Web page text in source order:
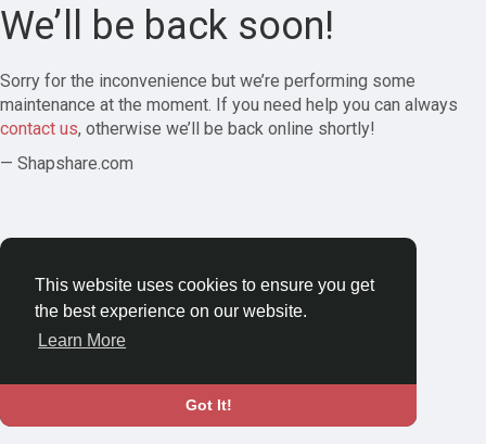
This website uses cookies to ensure you get
the best experience on our website.
Learn More
Got It!
We’ll be back soon!
Sorry for the inconvenience but we’re performing some
maintenance at the moment. If you need help you can always
contact us, otherwise we’ll be back online shortly!
— Shapshare.com